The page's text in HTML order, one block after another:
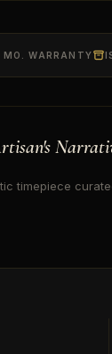
MO. WARRANTY
timepiece